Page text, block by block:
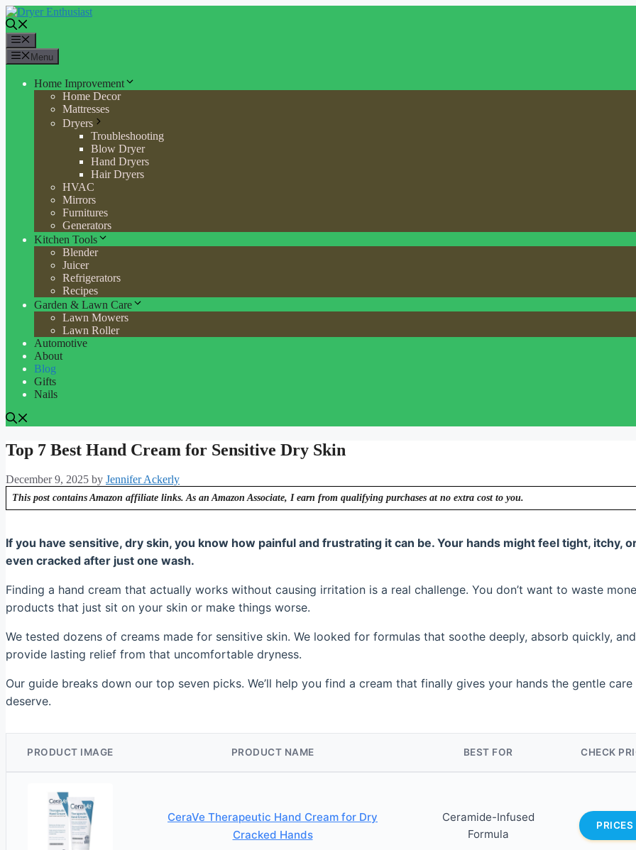
Skip
to
content
Menu
Home Improvement
Home Decor
Mattresses
Dryers
Troubleshooting
Blow Dryer
Hand Dryers
Hair Dryers
HVAC
Mirrors
Furnitures
Generators
Kitchen Tools
Blender
Juicer
Refrigerators
Recipes
Garden & Lawn Care
Lawn Mowers
Lawn Roller
Automotive
About
Blog
Gifts
Nails
Top 7 Best Hand Cream for Sensitive Dry Skin
December 9, 2025 by Jennifer Ackerly
This post contains Amazon affiliate links. As an Amazon Associate, I earn from qualifying purchases at no extra cost to you.
If you have sensitive, dry skin, you know how painful and frustrating it can be. Your hands might feel tight, itchy,
even cracked after just one wash.
Finding a hand cream that actually works without causing irritation is a real challenge. You don’t want to waste
products that just sit on your skin or make things worse.
We tested dozens of creams made for sensitive skin. We looked for formulas that soothe deeply, absorb quickly, and
provide lasting relief from that uncomfortable dryness.
Our guide breaks down our top seven picks. We’ll help you find a cream that finally gives your hands the gentle care
deserve.
PRODUCT IMAGE PRODUCT NAME BEST FOR CHECK
CeraVe Therapeutic Hand Cream for Dry
Cracked Hands
Ceramide-Infused
Formula
PRICES